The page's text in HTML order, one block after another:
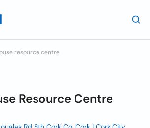
resource centre
Resource Centre